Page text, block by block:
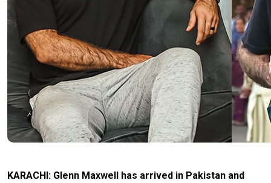
KARACHI: Glenn Maxwell has arrived in Pakistan and